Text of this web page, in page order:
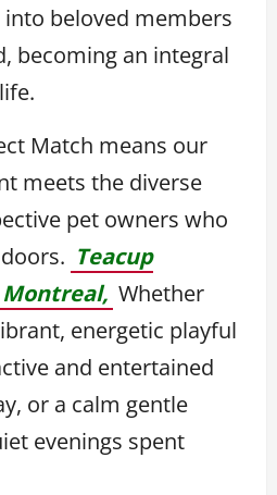
beloved members
becoming an integral
Match means our
meets the diverse
pet owners who
Teacup
Montreal, Whether
energetic playful
and entertained
or a calm gentle
evenings spent